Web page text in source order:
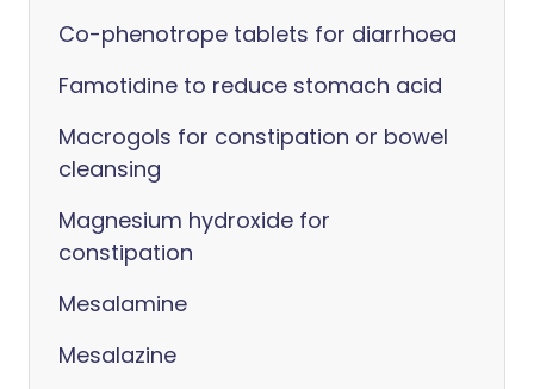
Co-phenotrope tablets for diarrhoea
Famotidine to reduce stomach acid
Macrogols for constipation or bowel
cleansing
Magnesium hydroxide for
constipation
Mesalamine
Mesalazine